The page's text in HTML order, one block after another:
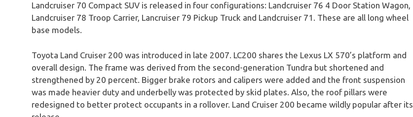
Landcruiser 70 Compact SUV is released in four configurations: Landcruiser 76 4 Door Station Wagon,
Landcruiser 78 Troop Carrier, Lancruiser 79 Pickup Truck and Landcruiser 71. These are all long wheel
base models.
Toyota Land Cruiser 200 was introduced in late 2007. LC200 shares the Lexus LX 570’s platform and
overall design. The frame was derived from the second-generation Tundra but shortened and
strengthened by 20 percent. Bigger brake rotors and calipers were added and the front suspension
was made heavier duty and underbelly was protected by skid plates. Also, the roof pillars were
redesigned to better protect occupants in a rollover. Land Cruiser 200 became wildly popular after its